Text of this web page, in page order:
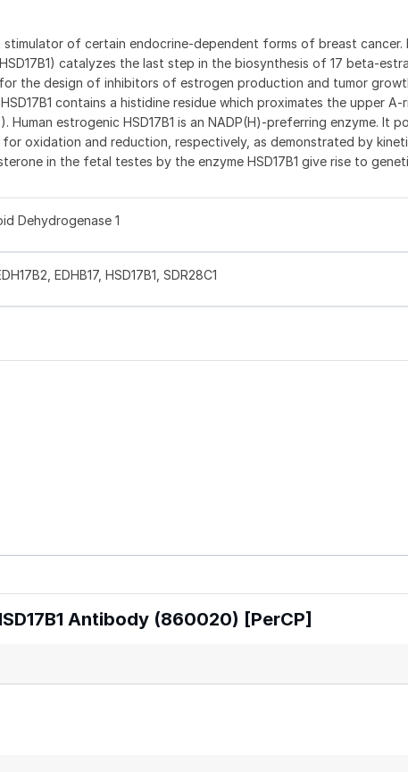
of certain endocrine-dependent forms of breast cancer.
catalyzes the last step in the biosynthesis of 17 beta-
the design of inhibitors of estrogen production and tumor
contains a histidine residue which proximates the upper A-
estrogenic HSD17B1 is an NADP(H)-preferring enzyme. It
oxidation and reduction, respectively, as demonstrated by
in the fetal testes by the enzyme HSD17B1 give rise to
Dehydrogenase 1
EDHB17, HSD17B1, SDR28C1
Antibody (860020) [PerCP]